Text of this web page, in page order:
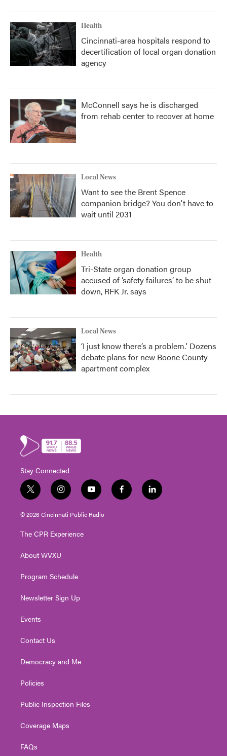
Health
Cincinnati-area hospitals respond to
decertification of local organ donation
agency
McConnell says he is discharged
from rehab center to recover at home
Local News
Want to see the Brent Spence
companion bridge? You don't have to
wait until 2031
Health
Tri-State organ donation group
accused of ‘safety failures’ to be shut
down, RFK Jr. says
Local News
‘I just know there’s a problem.' Dozens
debate plans for new Boone County
apartment complex
Stay Connected
t
w
i
t
e
i
n
s
t
g
a
y
o
u
t
f
a
l
i
© 2026 Cincinnati Public Radio
The CPR Experience
About WVXU
Program Schedule
Newsletter Sign Up
Events
Contact Us
Democracy and Me
Policies
Public Inspection Files
Coverage Maps
FAQs